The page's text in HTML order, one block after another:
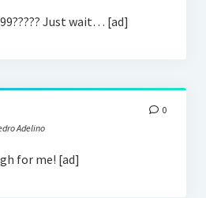
Just wait… [ad]
Adelino
0
for me! [ad]